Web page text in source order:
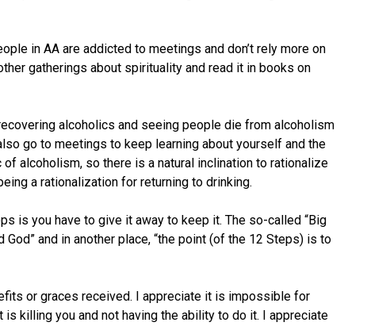
in AA are addicted to meetings and don’t rely more on
gatherings about spirituality and read it in books on
alcoholics and seeing people die from alcoholism
go to meetings to keep learning about yourself and the
alcoholism, so there is a natural inclination to rationalize
a rationalization for returning to drinking.
is you have to give it away to keep it. The so-called “Big
and in another place, “the point (of the 12 Steps) is to
or graces received. I appreciate it is impossible for
killing you and not having the ability to do it. I appreciate